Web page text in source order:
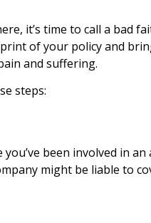
it’s time to call a bad
of your policy and
and suffering.
steps:
been involved in
might be liable to